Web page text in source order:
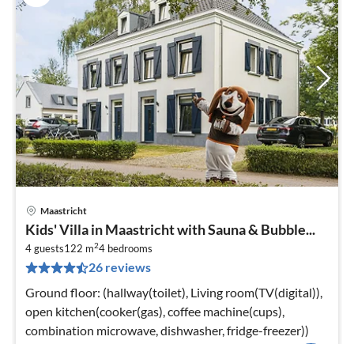
Maastricht
Kids' Villa in Maastricht with Sauna & Bubble...
4 guests122 m24 bedrooms
26 reviews
Ground floor: (hallway(toilet), Living room(TV(digital)),
open kitchen(cooker(gas), coffee machine(cups),
combination microwave, dishwasher, fridge-freezer))